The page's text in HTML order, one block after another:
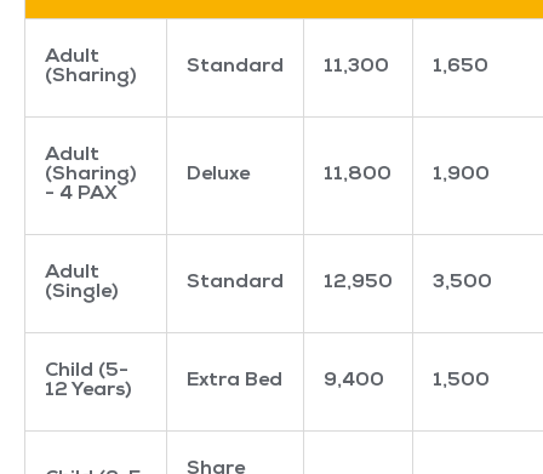
Adult
(Sharing)
Standard 11,300 1,650
Adult
(Sharing)
- 4 PAX
Deluxe 11,800 1,900
Adult
(Single)
Standard 12,950 3,500
Child (5-
12 Years)
Extra Bed 9,400 1,500
Share